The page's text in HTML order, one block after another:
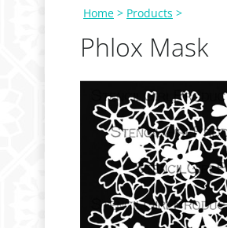
Home > Products >
Phlox Mask